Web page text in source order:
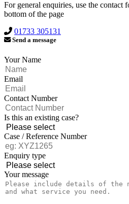
For general enquiries, use the contact
bottom of the page
01733 305131
Send a message
Your Name
Email
Contact Number
Is this an existing case?
Case / Reference Number
Enquiry type
Your message